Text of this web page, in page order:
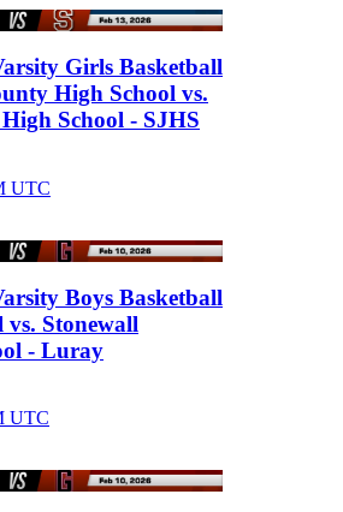
Girls Basketball
High School vs.
School - SJHS
UTC
Boys Basketball
Stonewall
- Luray
UTC